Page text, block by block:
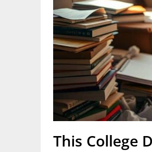
This College